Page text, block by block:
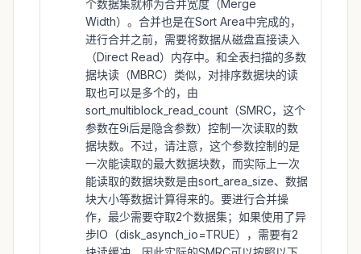
个数据集就称为合并宽度（Merge
Width）。合并也是在Sort Area中完成的，
进行合并之前，需要将数据从磁盘直接读入
（Direct Read）内存中。和全表扫描的多数
据块读（MBRC）类似，对排序数据块的读
取也可以是多个的，由
sort_multiblock_read_count（SMRC，这个
参数在9i后是隐含参数）控制一次读取的数
据块数。不过，请注意，这个参数控制的是
一次能读取的最大数据块数，而实际上一次
能读取的数据块数是由sort_area_size、数据
块大小等数据计算得来的。要进行合并操
作，最少需要夺取2个数据集；如果使用了异
步IO（disk_asynch_io=TRUE），需要有2